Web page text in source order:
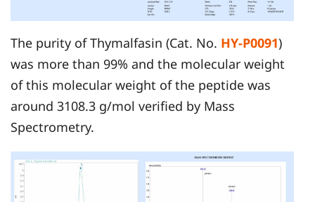
The purity of Thymalfasin (Cat. No. HY-P0091)
was more than 99% and the molecular weight
of this molecular weight of the peptide was
around 3108.3 g/mol verified by Mass
Spectrometry.